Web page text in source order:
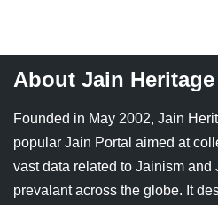
Jainism & Philately
Shlokas & Bhajans
Chaturmas Directory
Tamil Nadu
West Bengal
About Jain
Founded in May 2002, Jain
popular Jain Portal aimed at
vast data related to Jainism and
prevalant across the globe. It